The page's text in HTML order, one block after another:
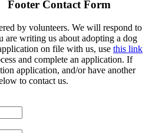
Footer Contact Form
by volunteers. We will respond to
are writing us about adopting a dog
on file with us, use this link
and complete an application. If
application, and/or have another
to contact us.